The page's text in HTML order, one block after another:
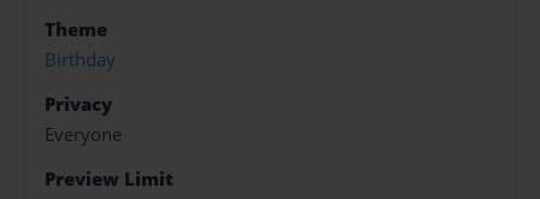
Theme
Birthday
Privacy
Everyone
Preview Limit